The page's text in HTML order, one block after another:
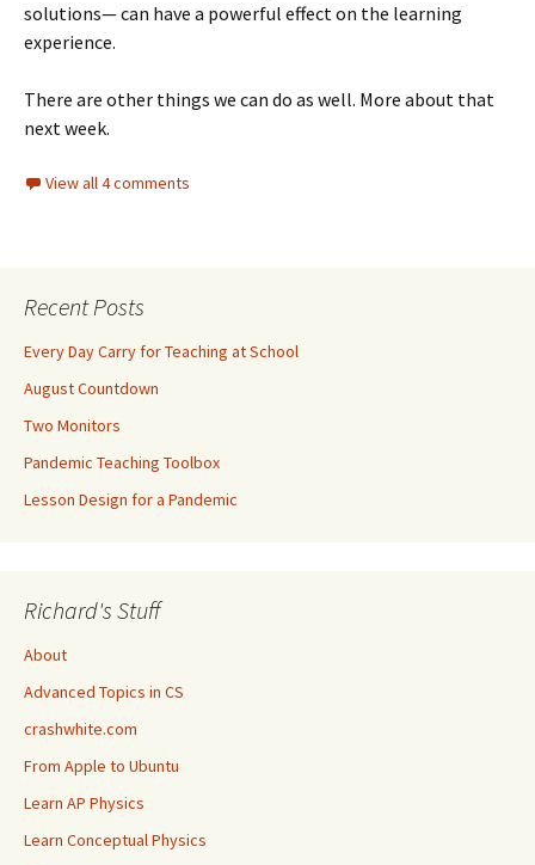
solutions— can have a powerful effect on the learning
experience.
There are other things we can do as well. More about that
next week.
View all 4 comments
Recent Posts
Every Day Carry for Teaching at School
August Countdown
Two Monitors
Pandemic Teaching Toolbox
Lesson Design for a Pandemic
Richard's Stuff
About
Advanced Topics in CS
crashwhite.com
From Apple to Ubuntu
Learn AP Physics
Learn Conceptual Physics